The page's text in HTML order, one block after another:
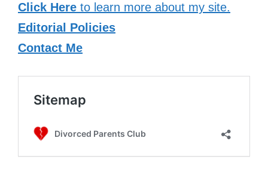
Click Here to learn more about my site.
Editorial Policies
Contact Me